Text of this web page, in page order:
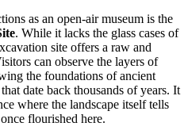
as an open-air museum is the
. While it lacks the glass cases of
site offers a raw and
can observe the layers of
the foundations of ancient
date back thousands of years. It
where the landscape itself tells
flourished here.